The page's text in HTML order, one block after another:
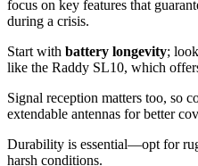
focus on key features that
during a crisis.
Start with battery longevity;
like the Raddy SL10, which
Signal reception matters too, so
extendable antennas for better
Durability is essential—opt for
harsh conditions.